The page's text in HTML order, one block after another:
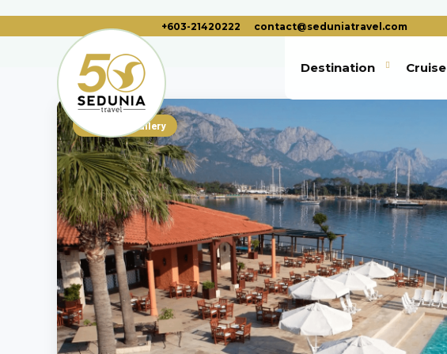
+603-21420222 contact@seduniatravel.com
Destination Cruise
Photo Gallery